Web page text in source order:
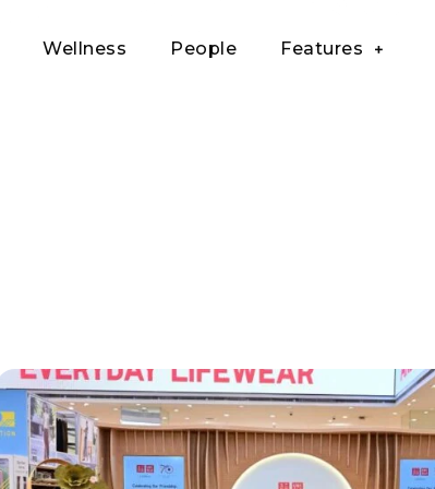
Wellness People Features